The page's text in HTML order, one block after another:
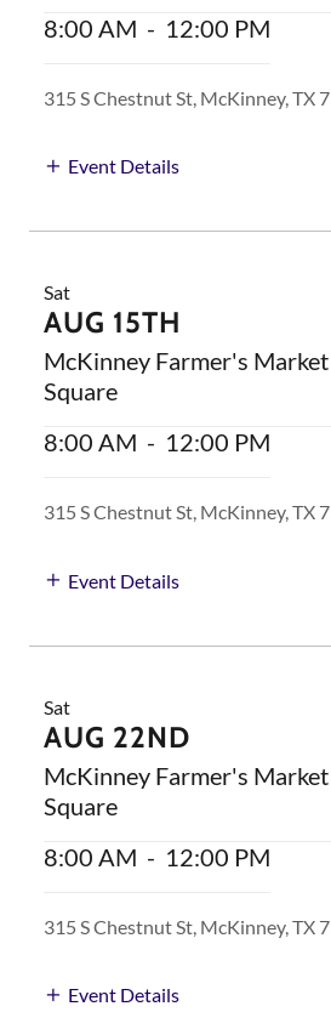
8:00 AM - 12:00 PM
315 S Chestnut St, McKinney, TX
Event Details
Sat
AUG 15TH
McKinney Farmer's
Square
8:00 AM - 12:00 PM
315 S Chestnut St, McKinney, TX
Event Details
Sat
AUG 22ND
McKinney Farmer's
Square
8:00 AM - 12:00 PM
315 S Chestnut St, McKinney, TX
Event Details